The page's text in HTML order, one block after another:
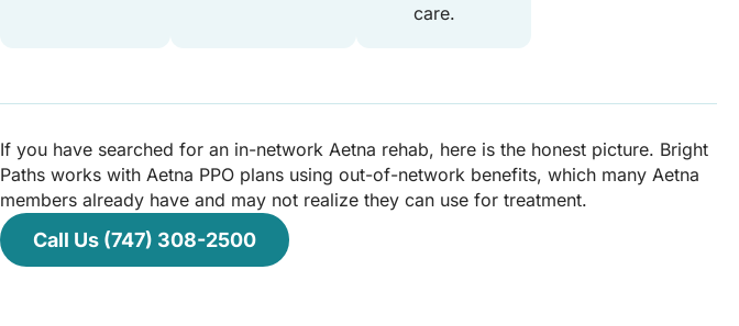
care.
If you have searched for an in-network Aetna rehab, here is the honest picture. Bright
Paths works with Aetna PPO plans using out-of-network benefits, which many Aetna
members already have and may not realize they can use for treatment.
Call Us (747) 308-2500